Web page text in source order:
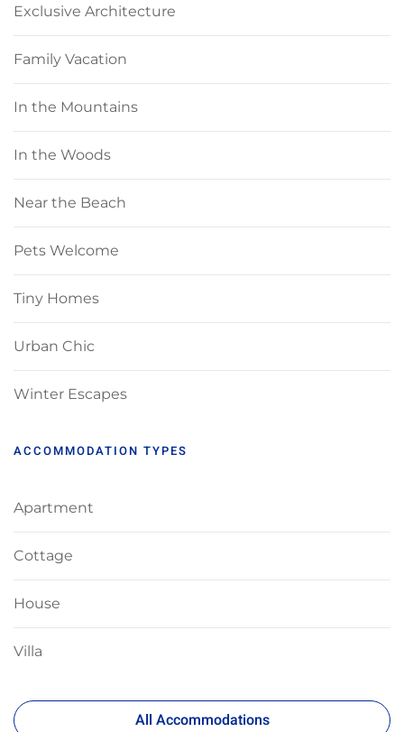
Exclusive Architecture
Family Vacation
In the Mountains
In the Woods
Near the Beach
Pets Welcome
Tiny Homes
Urban Chic
Winter Escapes
ACCOMMODATION TYPES
Apartment
Cottage
House
Villa
All Accommodations